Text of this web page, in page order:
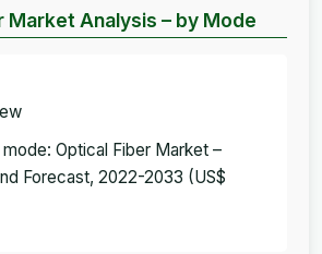
Market Analysis – by Mode
mode: Optical Fiber Market –
Forecast, 2022-2033 (US$